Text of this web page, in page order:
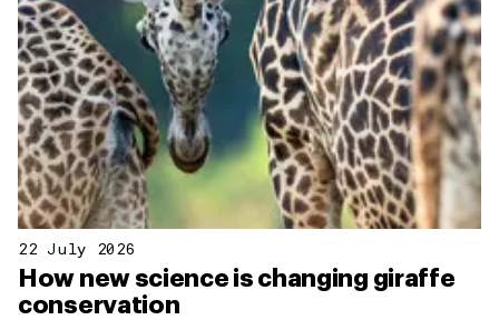
22 July 2026
How new science is changing giraffe
conservation